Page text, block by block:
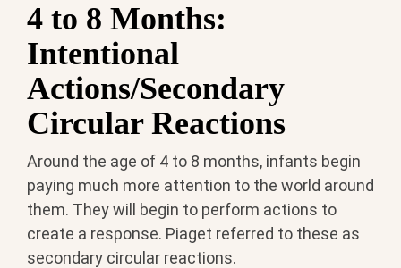
4 to 8 Months:
Intentional
Actions/Secondary
Circular Reactions
Around the age of 4 to 8 months, infants begin
paying much more attention to the world around
them. They will begin to perform actions to
create a response. Piaget referred to these as
secondary circular reactions.